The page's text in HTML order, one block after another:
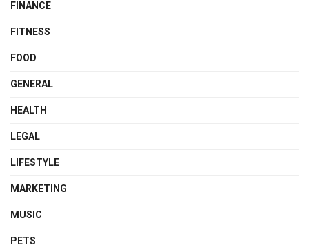
FINANCE
FITNESS
FOOD
GENERAL
HEALTH
LEGAL
LIFESTYLE
MARKETING
MUSIC
PETS